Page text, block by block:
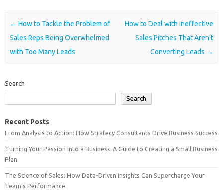
Post navigation
← How to Tackle the Problem of
Sales Reps Being Overwhelmed
with Too Many Leads
How to Deal with Ineffective
Sales Pitches That Aren’t
Converting Leads →
Search
Search
Recent Posts
From Analysis to Action: How Strategy Consultants Drive Business Success
Turning Your Passion into a Business: A Guide to Creating a Small Business
Plan
The Science of Sales: How Data-Driven Insights Can Supercharge Your
Team’s Performance